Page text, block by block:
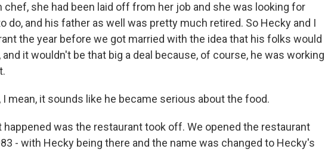
chef, she had been laid off from her job and she was looking for
do, and his father as well was pretty much retired. So Hecky and I
the year before we got married with the idea that his folks would
it wouldn't be that big a deal because, of course, he was working
I mean, it sounds like he became serious about the food.
happened was the restaurant took off. We opened the restaurant
- with Hecky being there and the name was changed to Hecky's